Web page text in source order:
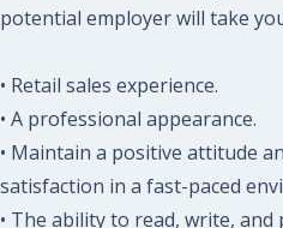
potential employer will take
• Retail sales experience.
• A professional appearance.
• Maintain a positive attitude
satisfaction in a fast-paced
• The ability to read, write,